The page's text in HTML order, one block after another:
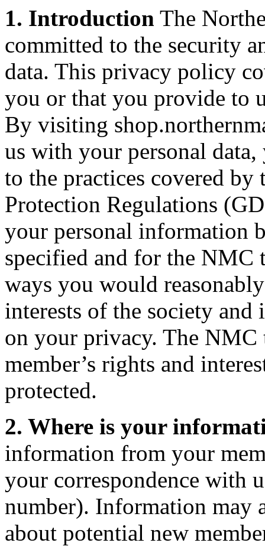
1. Introduction The
committed to the security
data. This privacy policy
you or that you provide to
By visiting
us with your personal
to the practices covered
Protection Regulations
your personal information
specified and for the NMC
ways you would
interests of the society
on your privacy. The
member’s rights and
protected.
2. Where is your
information from your
your correspondence with
number). Information may
about potential new